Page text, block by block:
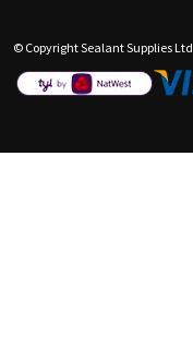
© Copyright Sealant Supplies Ltd